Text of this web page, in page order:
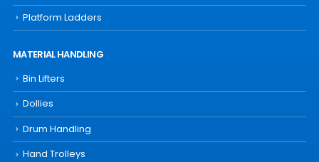
Platform Ladders
MATERIAL HANDLING
Bin Lifters
Dollies
Drum Handling
Hand Trolleys